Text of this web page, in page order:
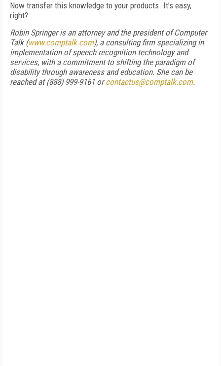
Now transfer this knowledge to your products. It’s easy,
right?
Robin Springer is an attorney and the president of Computer
Talk (www.comptalk.com), a consulting firm specializing in
implementation of speech recognition technology and
services, with a commitment to shifting the paradigm of
disability through awareness and education. She can be
reached at (888) 999-9161 orcontactus@comptalk.com.